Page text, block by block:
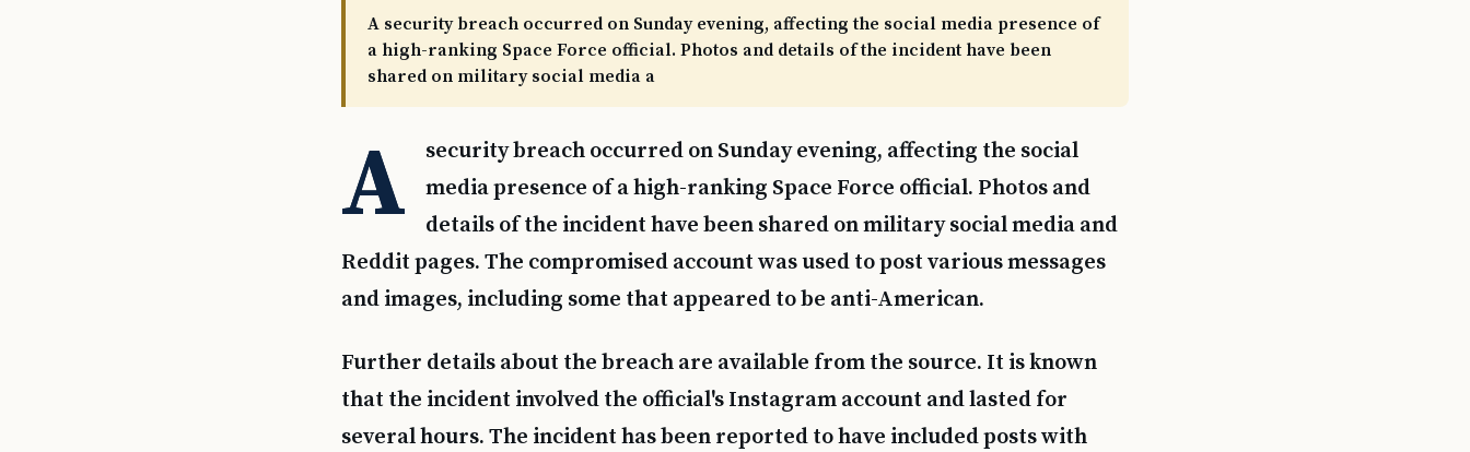
A security breach occurred on Sunday evening, affecting the social media presence of
a high-ranking Space Force official. Photos and details of the incident have been
shared on military social media a
A
security breach occurred on Sunday evening, affecting the social
media presence of a high-ranking Space Force official. Photos and
details of the incident have been shared on military social media and
Reddit pages. The compromised account was used to post various messages
and images, including some that appeared to be anti-American.
Further details about the breach are available from the source. It is known
that the incident involved the official's Instagram account and lasted for
several hours. The incident has been reported to have included posts with